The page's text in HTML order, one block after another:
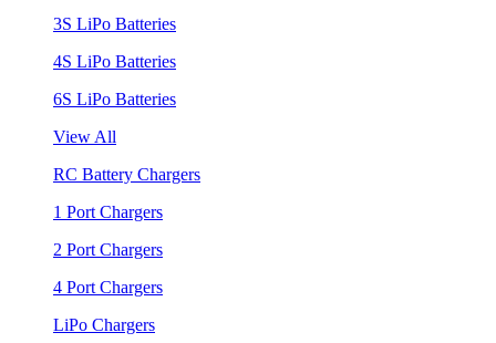
3S LiPo Batteries
4S LiPo Batteries
6S LiPo Batteries
View All
RC Battery Chargers
1 Port Chargers
2 Port Chargers
4 Port Chargers
LiPo Chargers